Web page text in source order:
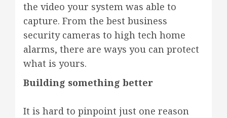
the video your system was able to
capture. From the best business
security cameras to high tech home
alarms, there are ways you can protect
what is yours.
Building something better
It is hard to pinpoint just one reason